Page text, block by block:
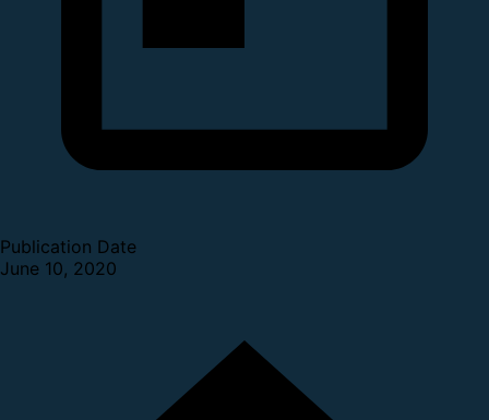
Publication Date
June 10, 2020